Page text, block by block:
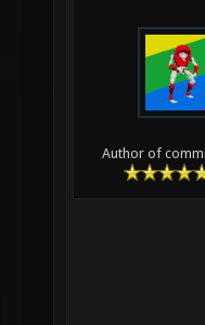
Author of